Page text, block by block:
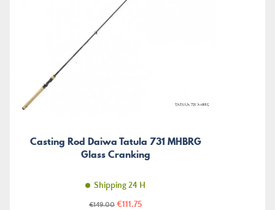
Casting Rod Daiwa Tatula 731 MHBRG
Glass Cranking
Shipping 24 H
Regular
€149.00 Price
€111.75